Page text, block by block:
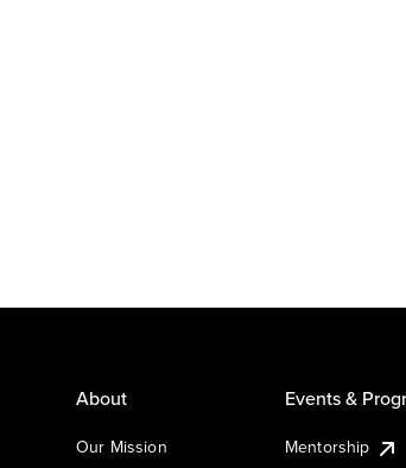
About
Our Mission
Events &
Mentorship